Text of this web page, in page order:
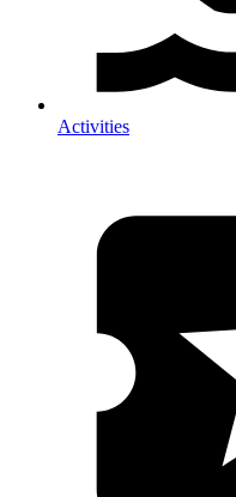
Activities